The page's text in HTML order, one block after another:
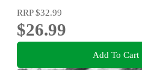
RRP$32.99
$26.99
Add To Cart